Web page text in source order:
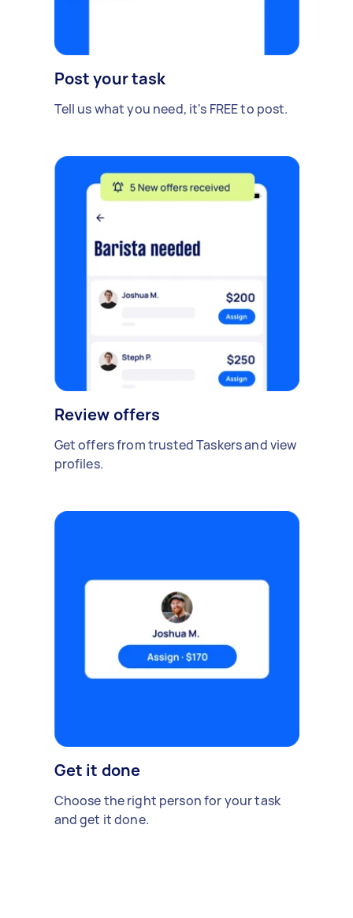
Post your task
Tell us what you need, it's FREE to post.
Review offers
Get offers from trusted Taskers and view
profiles.
Get it done
Choose the right person for your task
and get it done.